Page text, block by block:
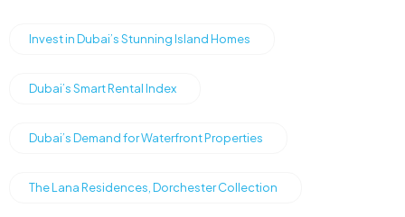
Invest in Dubai’s Stunning Island Homes
Dubai’s Smart Rental Index
Dubai’s Demand for Waterfront Properties
The Lana Residences, Dorchester Collection